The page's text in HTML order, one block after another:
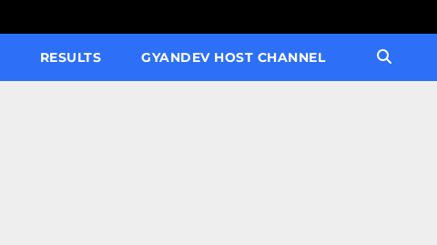
RESULTS GYANDEV HOST CHANNEL